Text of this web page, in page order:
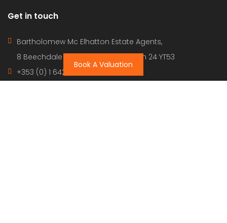
Book A Valuation
Get in touch
Bartholomew Mc Elhatton Estate Agents,
8 Beechdale Way, Ballycullen, Dublin 24 YT53
+353 (0) 1 642 42 42